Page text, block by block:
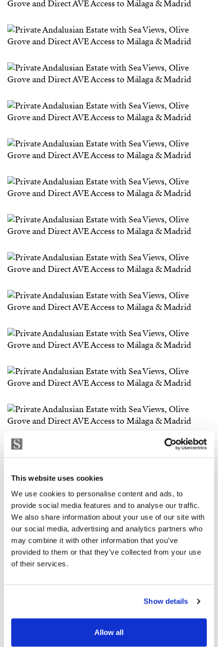
This website uses cookies
We use cookies to personalise content and ads, to
provide social media features and to analyse our traffic.
We also share information about your use of our site with
our social media, advertising and analytics partners who
may combine it with other information that you’ve
provided to them or that they’ve collected from your use
of their services.
Show details
Allow all